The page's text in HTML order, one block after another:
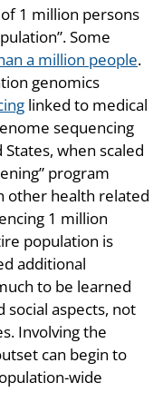
1 million persons
Some
a million people.
genomics
linked to medical
sequencing
when scaled
program
other health related
1 million
population is
additional
to be learned
social aspects, not
Involving the
can begin to
wide